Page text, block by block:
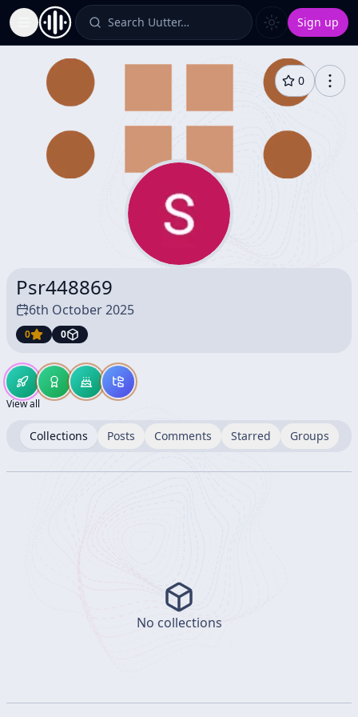
Toggle Sidebar Search Uutter… Sign up
0
Psr448869
6th October 2025
0 0
View all
Collections Posts Comments Starred Groups
No collections